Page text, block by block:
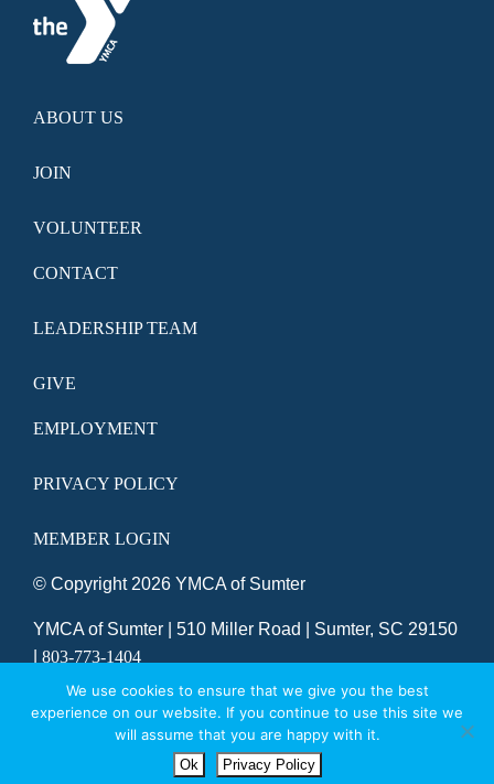
ABOUT US
JOIN
VOLUNTEER
CONTACT
LEADERSHIP TEAM
GIVE
EMPLOYMENT
PRIVACY POLICY
MEMBER LOGIN
© Copyright 2026 YMCA of Sumter
YMCA of Sumter | 510 Miller Road | Sumter, SC 29150
803-773-1404
SITE DESIGNED BY DAXKO
We use cookies to ensure that we give you the best
experience on our website. If you continue to use this site we
will assume that you are happy with it.
Ok Privacy Policy